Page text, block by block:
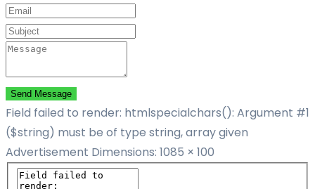
Send Message
Field failed to render: htmlspecialchars(): Argument #1
($string) must be of type string, array given
Advertisement Dimensions: 1085 × 100